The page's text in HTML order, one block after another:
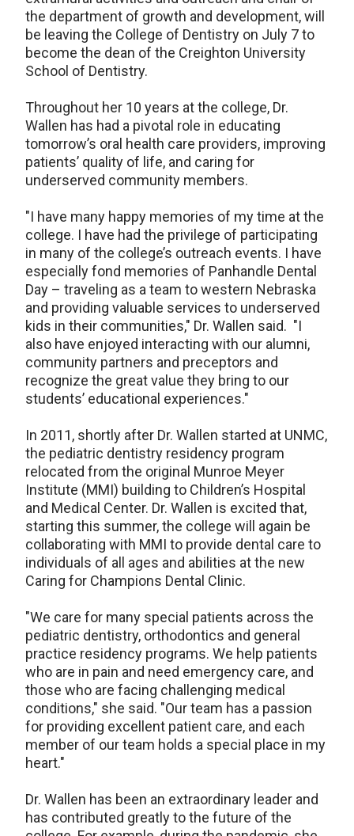
the department of growth and development, will
be leaving the College of Dentistry on July 7 to
become the dean of the Creighton University
School of Dentistry.
Throughout her 10 years at the college, Dr.
Wallen has had a pivotal role in educating
tomorrow’s oral health care providers, improving
patients’ quality of life, and caring for
underserved community members.
"I have many happy memories of my time at the
college. I have had the privilege of participating
in many of the college’s outreach events. I have
especially fond memories of Panhandle Dental
Day – traveling as a team to western Nebraska
and providing valuable services to underserved
kids in their communities," Dr. Wallen said. "I
also have enjoyed interacting with our alumni,
community partners and preceptors and
recognize the great value they bring to our
students’ educational experiences."
In 2011, shortly after Dr. Wallen started at UNMC,
the pediatric dentistry residency program
relocated from the original Munroe Meyer
Institute (MMI) building to Children’s Hospital
and Medical Center. Dr. Wallen is excited that,
starting this summer, the college will again be
collaborating with MMI to provide dental care to
individuals of all ages and abilities at the new
Caring for Champions Dental Clinic.
"We care for many special patients across the
pediatric dentistry, orthodontics and general
practice residency programs. We help patients
who are in pain and need emergency care, and
those who are facing challenging medical
conditions," she said. "Our team has a passion
for providing excellent patient care, and each
member of our team holds a special place in my
heart."
Dr. Wallen has been an extraordinary leader and
has contributed greatly to the future of the